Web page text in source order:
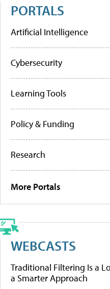
PORTALS
Artificial Intelligence
Cybersecurity
Learning Tools
Policy & Funding
Research
More Portals
WEBCASTS
Traditional Filtering Is a
a Smarter Approach